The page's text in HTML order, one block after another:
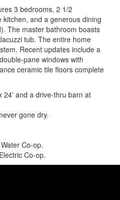
3 bedrooms, 2 1/2
and a generous dining
The master bathroom boasts
tub. The entire home
Recent updates include a
pane windows with
ceramic tile floors complete
24' and a drive-thru barn at
gone dry.
Co-op.
Co-op.